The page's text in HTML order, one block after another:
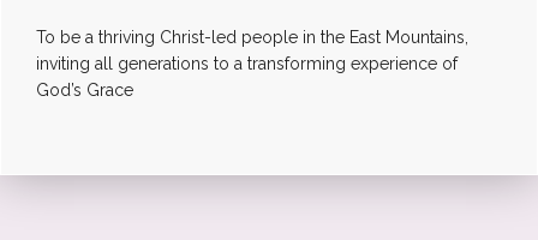
To be a thriving Christ-led people in the East Mountains,
inviting all generations to a transforming experience of
God’s Grace